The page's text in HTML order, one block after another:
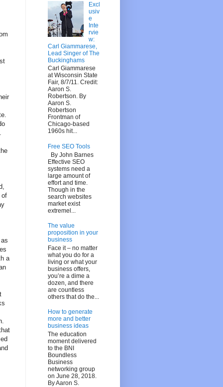
of
a
Excl
usiv
e
Inte
rvie
w:
Carl Giammarese,
Lead Singer of The
Buckinghams
Carl Giammarese
at Wisconsin State
Fair, 8/7/11. Credit:
Aaron S.
Robertson. By
Aaron S.
Robertson
Frontman of
Chicago-based
1960s hit...
Free SEO Tools
By John Barnes
Effective SEO
systems need a
large amount of
effort and time.
Though in the
search websites
market exist
extremel...
The value
proposition in your
business
Face it – no matter
what you do for a
living or what your
business offers,
you’re a dime a
dozen, and there
are countless
others that do the...
How to generate
more and better
business ideas
The education
moment delivered
to the BNI
Boundless
Business
networking group
on June 28, 2018.
By Aaron S.